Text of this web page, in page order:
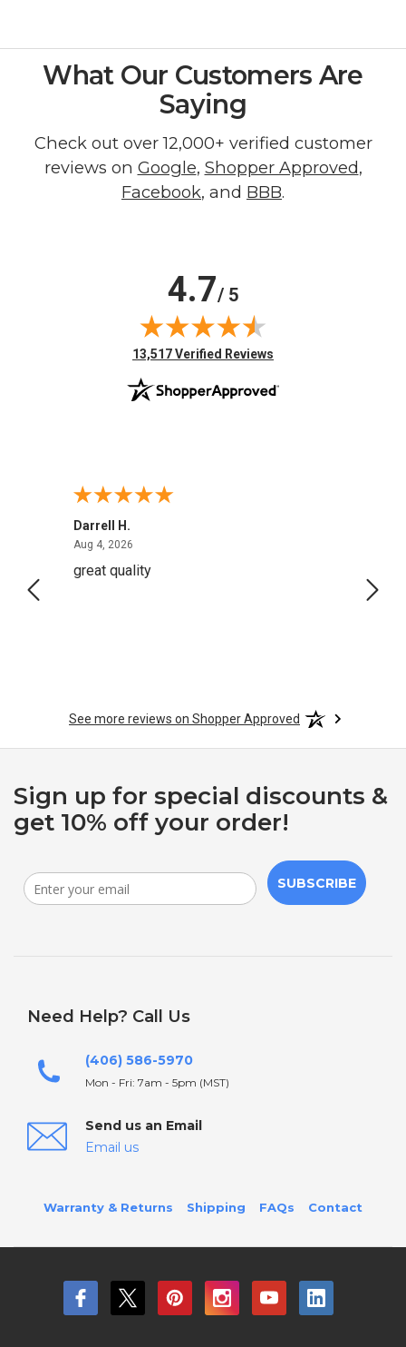
What Our Customers Are
Saying
Check out over 12,000+ verified customer
reviews on Google, Shopper Approved,
Facebook, and BBB.
4.7/ 5
(opens in new tab)
13,517 Verified Reviews
Darrell H.
Aug 4, 2026
great quality
See more reviews on Shopper Approved
Sign up for special discounts &
get 10% off your order!
SUBSCRIBE
Need Help? Call Us
(406) 586-5970
Mon - Fri: 7am - 5pm (MST)
Send us an Email
Email us
Warranty & Returns Shipping FAQs Contact